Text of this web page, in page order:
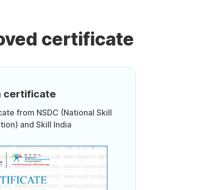
certificate
certificate
from NSDC (National Skill
and Skill India